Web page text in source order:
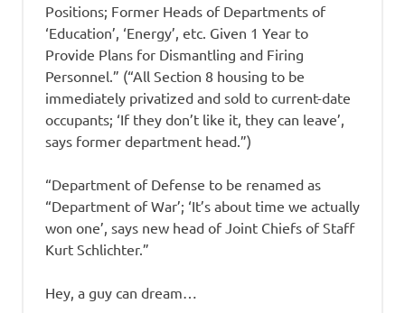
Positions; Former Heads of Departments of
‘Education’, ‘Energy’, etc. Given 1 Year to
Provide Plans for Dismantling and Firing
Personnel.” (“All Section 8 housing to be
immediately privatized and sold to current-date
occupants; ‘If they don’t like it, they can leave’,
says former department head.”)
“Department of Defense to be renamed as
“Department of War’; ‘It’s about time we actually
won one’, says new head of Joint Chiefs of Staff
Kurt Schlichter.”
Hey, a guy can dream…